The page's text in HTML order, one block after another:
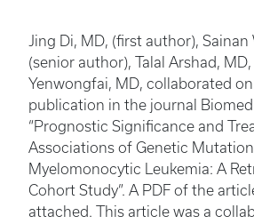
Jing Di, MD, (first author), Sainan
(senior author), Talal Arshad,
Yenwongfai, MD, collaborated
publication in the journal
“Prognostic Significance and
Associations of Genetic
Myelomonocytic Leukemia: A
Cohort Study”. A PDF of the
attached. This article was a